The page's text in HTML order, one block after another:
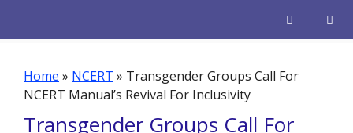
Home » NCERT » Transgender Groups Call For
NCERT Manual’s Revival For Inclusivity
Transgender Groups Call For